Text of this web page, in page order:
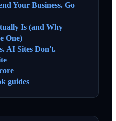
Your Business. Go
Is (and Why
One)
AI Sites Don't.
guides